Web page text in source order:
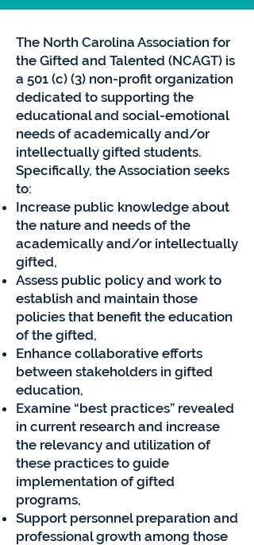
The North Carolina Association for
the Gifted and Talented (NCAGT) is
a 501 (c) (3) non-profit organization
dedicated to supporting the
educational and social-emotional
needs of academically and/or
intellectually gifted students.
Specifically, the Association seeks
to:
Increase public knowledge about
the nature and needs of the
academically and/or intellectually
gifted,
Assess public policy and work to
establish and maintain those
policies that benefit the education
of the gifted,
Enhance collaborative efforts
between stakeholders in gifted
education,
Examine “best practices” revealed
in current research and increase
the relevancy and utilization of
these practices to guide
implementation of gifted
programs,
Support personnel preparation and
professional growth among those